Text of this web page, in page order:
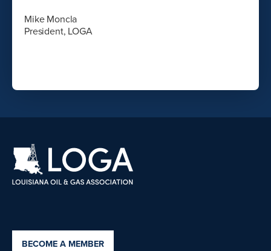
Mike Moncla
President, LOGA
BECOME A MEMBER